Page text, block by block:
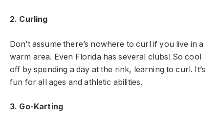
2. Curling
Don’t assume there’s nowhere to curl if you live in a
warm area. Even Florida has several clubs! So cool
off by spending a day at the rink, learning to curl. It’s
fun for all ages and athletic abilities.
3. Go-Karting